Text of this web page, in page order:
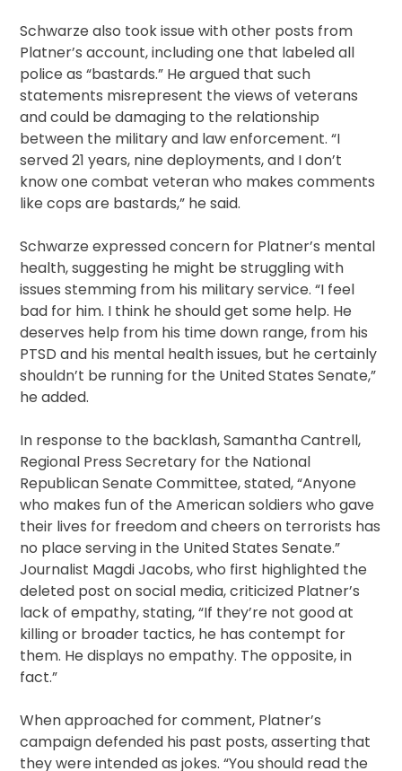
Schwarze also took issue with other posts from
Platner’s account, including one that labeled all
police as “bastards.” He argued that such
statements misrepresent the views of veterans
and could be damaging to the relationship
between the military and law enforcement. “I
served 21 years, nine deployments, and I don’t
know one combat veteran who makes comments
like cops are bastards,” he said.
Schwarze expressed concern for Platner’s mental
health, suggesting he might be struggling with
issues stemming from his military service. “I feel
bad for him. I think he should get some help. He
deserves help from his time down range, from his
PTSD and his mental health issues, but he certainly
shouldn’t be running for the United States Senate,”
he added.
In response to the backlash, Samantha Cantrell,
Regional Press Secretary for the National
Republican Senate Committee, stated, “Anyone
who makes fun of the American soldiers who gave
their lives for freedom and cheers on terrorists has
no place serving in the United States Senate.”
Journalist Magdi Jacobs, who first highlighted the
deleted post on social media, criticized Platner’s
lack of empathy, stating, “If they’re not good at
killing or broader tactics, he has contempt for
them. He displays no empathy. The opposite, in
fact.”
When approached for comment, Platner’s
campaign defended his past posts, asserting that
they were intended as jokes. “You should read the